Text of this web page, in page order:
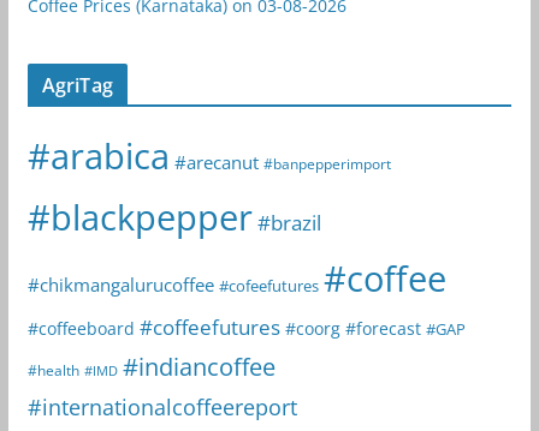
Coffee Prices (Karnataka) on 03-08-2026
AgriTag
#arabica #arecanut #banpepperimport
#blackpepper#brazil
#chikmangalurucoffee #cofeefutures #coffee
#coffeeboard #coffeefutures #coorg #forecast #GAP
#health #IMD #indiancoffee
#internationalcoffeereport